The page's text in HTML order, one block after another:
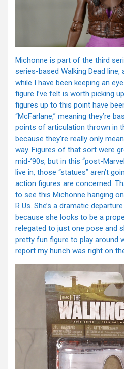
Michonne is part of the third
series-based Walking Dead
while I have been keeping an
figure I’ve felt is worth picking
figures up to this point have
“McFarlane,” meaning they’re
points of articulation thrown in
because they’re really only
way. Figures of that sort were
mid-’90s, but in this “post-
live in, those “statues” aren’t
action figures are concerned.
to see this Michonne hanging
R Us. She’s a dramatic
because she looks to be a
relegated to just one pose and
pretty fun figure to play around
report my hunch was right on